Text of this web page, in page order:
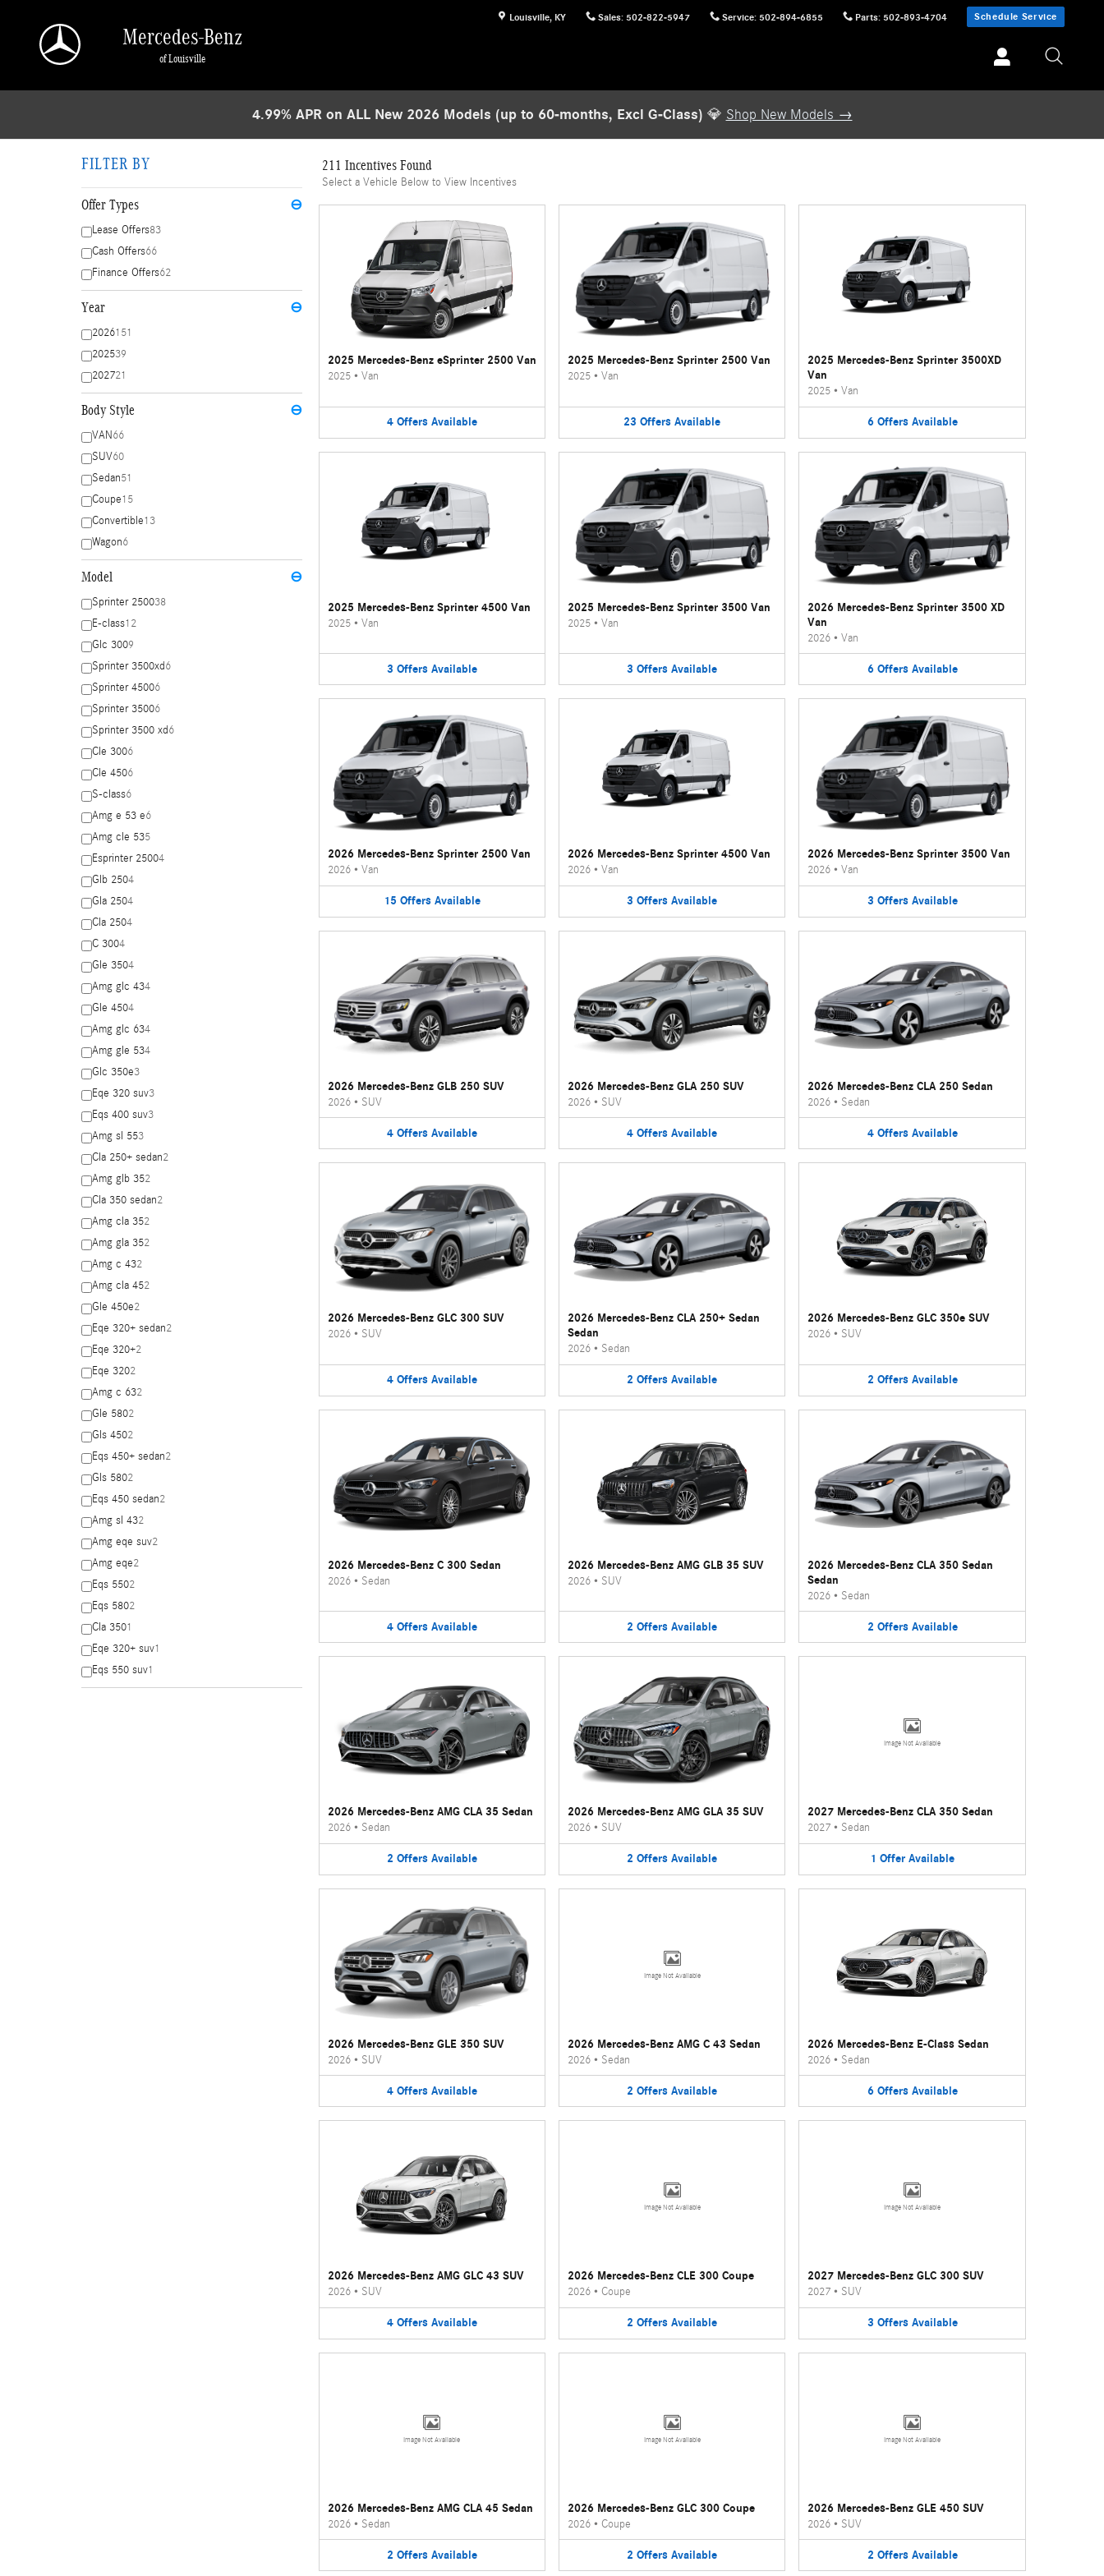
Louisville, KY Sales: 502-822-5947 Service: 502-894-6855 Parts: 502-893-4704 Schedule Service
Mercedes-Benz
of Louisville
4.99% APR on ALL New 2026 Models (up to 60-months, Excl G-Class) 💎 Shop New Models →
FILTER BY
Offer Types ⊖
Lease Offers83
Cash Offers66
Finance Offers62
Year ⊖
2026151
202539
202721
Body Style ⊖
VAN66
SUV60
Sedan51
Coupe15
Convertible13
Wagon6
Model ⊖
Sprinter 250038
E-class12
Glc 3009
Sprinter 3500xd6
Sprinter 45006
Sprinter 35006
Sprinter 3500 xd6
Cle 3006
Cle 4506
S-class6
Amg e 53 e6
Amg cle 535
Esprinter 25004
Glb 2504
Gla 2504
Cla 2504
C 3004
Gle 3504
Amg glc 434
Gle 4504
Amg glc 634
Amg gle 534
Glc 350e3
Eqe 320 suv3
Eqs 400 suv3
Amg sl 553
Cla 250+ sedan2
Amg glb 352
Cla 350 sedan2
Amg cla 352
Amg gla 352
Amg c 432
Amg cla 452
Gle 450e2
Eqe 320+ sedan2
Eqe 320+2
Eqe 3202
Amg c 632
Gle 5802
Gls 4502
Eqs 450+ sedan2
Gls 5802
Eqs 450 sedan2
Amg sl 432
Amg eqe suv2
Amg eqe2
Eqs 5502
Eqs 5802
Cla 3501
Eqe 320+ suv1
Eqs 550 suv1
211 Incentives Found
Select a Vehicle Below to View Incentives
2025 Mercedes-Benz eSprinter 2500 Van
2025• Van
4 Offers Available
2025 Mercedes-Benz Sprinter 2500 Van
2025• Van
23 Offers Available
2025 Mercedes-Benz Sprinter 3500XD
Van
2025 •Van
6 Offers Available
2025 Mercedes-Benz Sprinter 4500 Van
2025• Van
3 Offers Available
2025 Mercedes-Benz Sprinter 3500 Van
2025• Van
3 Offers Available
2026 Mercedes-Benz Sprinter 3500 XD
Van
2026 •Van
6 Offers Available
2026 Mercedes-Benz Sprinter 2500 Van
2026• Van
15 Offers Available
2026 Mercedes-Benz Sprinter 4500 Van
2026• Van
3 Offers Available
2026 Mercedes-Benz Sprinter 3500 Van
2026 •Van
3 Offers Available
2026 Mercedes-Benz GLB 250 SUV
2026• SUV
4 Offers Available
2026 Mercedes-Benz GLA 250 SUV
2026• SUV
4 Offers Available
2026 Mercedes-Benz CLA 250 Sedan
2026 • Sedan
4 Offers Available
2026 Mercedes-Benz GLC 300 SUV
2026• SUV
4 Offers Available
2026 Mercedes-Benz CLA 250+ Sedan
Sedan
2026• Sedan
2 Offers Available
2026 Mercedes-Benz GLC 350e SUV
2026 • SUV
2 Offers Available
2026 Mercedes-Benz C 300 Sedan
2026• Sedan
4 Offers Available
2026 Mercedes-Benz AMG GLB 35 SUV
2026• SUV
2 Offers Available
2026 Mercedes-Benz CLA 350 Sedan
Sedan
2026 • Sedan
2 Offers Available
2026 Mercedes-Benz AMG CLA 35 Sedan
2026• Sedan
2 Offers Available
2026 Mercedes-Benz AMG GLA 35 SUV
2026• SUV
2 Offers Available
Image Not Available
2027 Mercedes-Benz CLA 350 Sedan
2027 • Sedan
1 Offer Available
2026 Mercedes-Benz GLE 350 SUV
2026• SUV
4 Offers Available
Image Not Available
2026 Mercedes-Benz AMG C 43 Sedan
2026• Sedan
2 Offers Available
2026 Mercedes-Benz E-Class Sedan
2026 • Sedan
6 Offers Available
2026 Mercedes-Benz AMG GLC 43 SUV
2026• SUV
4 Offers Available
Image Not Available
2026 Mercedes-Benz CLE 300 Coupe
2026• Coupe
2 Offers Available
Image Not Available
2027 Mercedes-Benz GLC 300 SUV
2027 • SUV
3 Offers Available
Image Not Available
2026 Mercedes-Benz AMG CLA 45 Sedan
2026• Sedan
2 Offers Available
Image Not Available
2026 Mercedes-Benz GLC 300 Coupe
2026• Coupe
2 Offers Available
Image Not Available
2026 Mercedes-Benz GLE 450 SUV
2026 • SUV
2 Offers Available